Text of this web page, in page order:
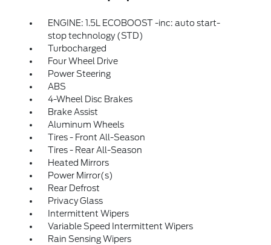
ENGINE: 1.5L ECOBOOST -inc: auto start-
stop technology (STD)
Turbocharged
Four Wheel Drive
Power Steering
ABS
4-Wheel Disc Brakes
Brake Assist
Aluminum Wheels
Tires - Front All-Season
Tires - Rear All-Season
Heated Mirrors
Power Mirror(s)
Rear Defrost
Privacy Glass
Intermittent Wipers
Variable Speed Intermittent Wipers
Rain Sensing Wipers